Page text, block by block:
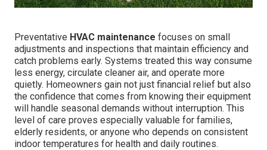
Preventative HVAC maintenance focuses on small
adjustments and inspections that maintain efficiency and
catch problems early. Systems treated this way consume
less energy, circulate cleaner air, and operate more
quietly. Homeowners gain not just financial relief but also
the confidence that comes from knowing their equipment
will handle seasonal demands without interruption. This
level of care proves especially valuable for families,
elderly residents, or anyone who depends on consistent
indoor temperatures for health and daily routines.